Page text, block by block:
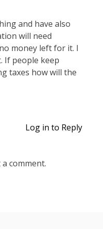
and have also
will need
money left for it. I
If people keep
taxes how will the
Log in to Reply
comment.